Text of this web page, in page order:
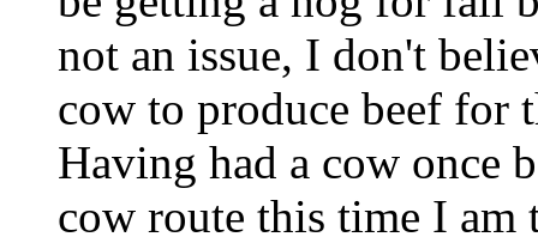
not an issue, I don't
cow to produce beef for
Having had a cow once
cow route this time I